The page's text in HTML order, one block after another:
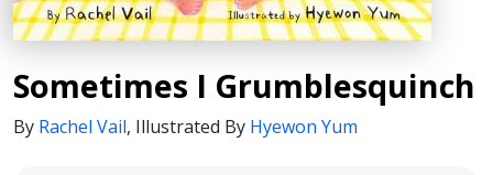
Sometimes I Grumblesquinch
By Rachel Vail, Illustrated By Hyewon Yum